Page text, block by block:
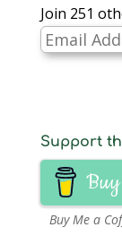
Join 251
Email
Address
Support
Buy Me a